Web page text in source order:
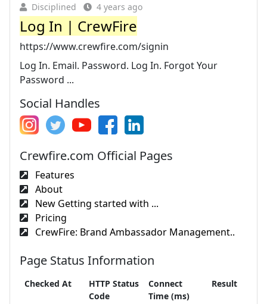
Disciplined 4 years ago
Log In | CrewFire
https://www.crewfire.com/signin
Log In. Email. Password. Log In. Forgot Your
Password ...
Social Handles
Crewfire.com Official Pages
Features
About
New Getting started with ...
Pricing
CrewFire: Brand Ambassador Management..
Page Status Information
Checked At
HTTP Status
Code
Connect
Time (ms)
Result